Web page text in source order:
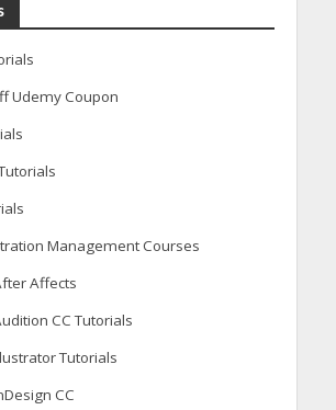
Udemy Coupon
Management Courses
Affects
CC Tutorials
Tutorials
CC